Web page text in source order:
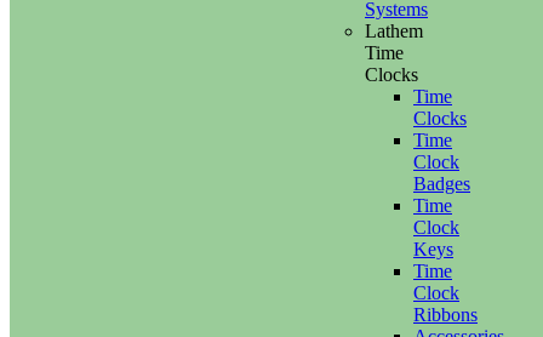
Systems
Lathem
Time
Clocks
Time
Clocks
Time
Clock
Badges
Time
Clock
Keys
Time
Clock
Ribbons